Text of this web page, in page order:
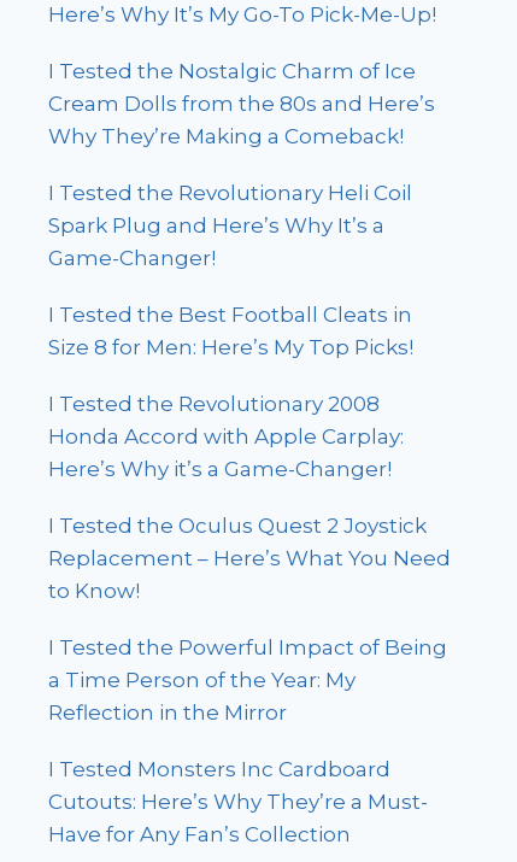
Here’s Why It’s My Go-To Pick-Me-Up!
I Tested the Nostalgic Charm of Ice
Cream Dolls from the 80s and Here’s
Why They’re Making a Comeback!
I Tested the Revolutionary Heli Coil
Spark Plug and Here’s Why It’s a
Game-Changer!
I Tested the Best Football Cleats in
Size 8 for Men: Here’s My Top Picks!
I Tested the Revolutionary 2008
Honda Accord with Apple Carplay:
Here’s Why it’s a Game-Changer!
I Tested the Oculus Quest 2 Joystick
Replacement – Here’s What You Need
to Know!
I Tested the Powerful Impact of Being
a Time Person of the Year: My
Reflection in the Mirror
I Tested Monsters Inc Cardboard
Cutouts: Here’s Why They’re a Must-
Have for Any Fan’s Collection